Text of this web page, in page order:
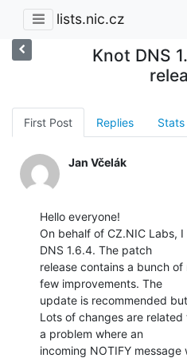
lists.nic.cz
Knot DNS
First Post Replies Stats
Jan Včelák
Hello everyone!
On behalf of CZ.NIC Labs,
DNS 1.6.4. The patch
release contains a bunch
few improvements. The
update is recommended
Lots of changes are
a problem where an
incoming NOTIFY